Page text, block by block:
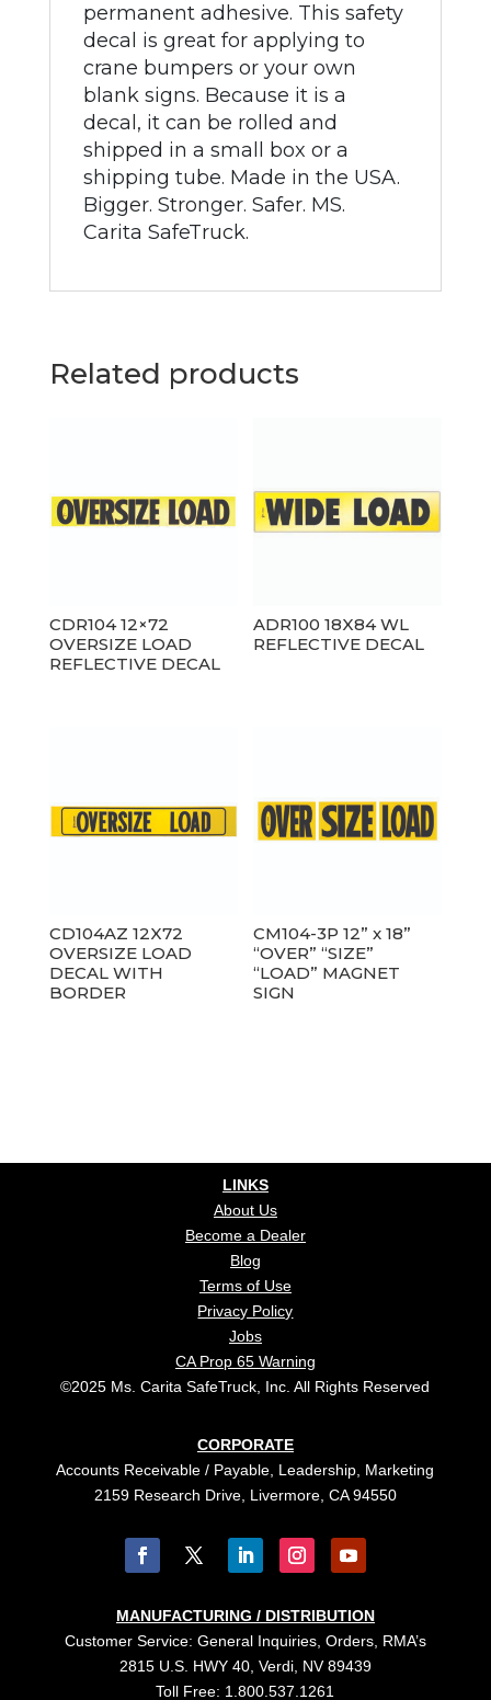
permanent adhesive. This safety
decal is great for applying to
crane bumpers or your own
blank signs. Because it is a
decal, it can be rolled and
shipped in a small box or a
shipping tube. Made in the USA.
Bigger. Stronger. Safer. MS.
Carita SafeTruck.
Related products
CDR104 12×72
OVERSIZE LOAD
REFLECTIVE DECAL
ADR100 18X84 WL
REFLECTIVE DECAL
CD104AZ 12X72
OVERSIZE LOAD
DECAL WITH
BORDER
CM104-3P 12” x 18”
“OVER” “SIZE”
“LOAD” MAGNET
SIGN
LINKS
About Us
Become a Dealer
Blog
Terms of Use
Privacy Policy
Jobs
CA Prop 65 Warning
©2025 Ms. Carita SafeTruck, Inc. All Rights Reserved
CORPORATE
Accounts Receivable / Payable, Leadership, Marketing
2159 Research Drive, Livermore, CA 94550
MANUFACTURING / DISTRIBUTION
Customer Service: General Inquiries, Orders, RMA’s
2815 U.S. HWY 40, Verdi, NV 89439
Toll Free: 1.800.537.1261